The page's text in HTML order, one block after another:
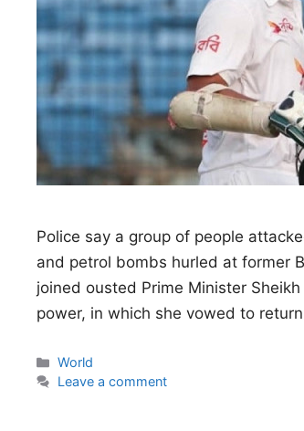
Police say a group of people
and petrol bombs hurled at former
joined ousted Prime Minister
power, in which she vowed to
Categories
World
Leave a comment